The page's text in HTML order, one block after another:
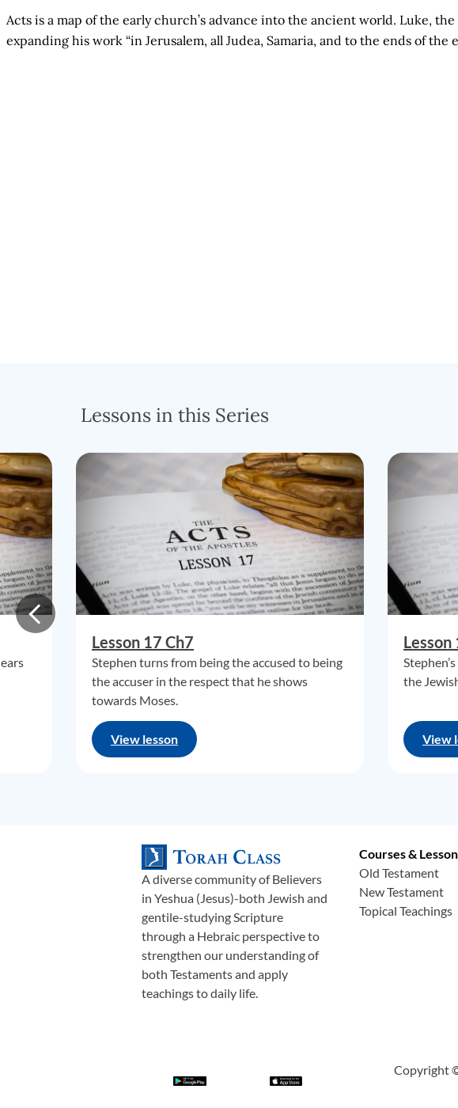
Acts is a map of the early church’s advance into the ancient world. Luke,
expanding his work “in Jerusalem, all Judea, Samaria, and to the ends of the
Lessons in this Series
Lesson 17 Ch7
Stephen turns from being the accused to being
the accuser in the respect that he shows
towards Moses.
View lesson
Lesson
the
View
A diverse community of Believers
in Yeshua (Jesus)-both Jewish and
gentile-studying Scripture
through a Hebraic perspective to
strengthen our understanding of
both Testaments and apply
teachings to daily life.
Courses &
Old Testament
New Testament
Topical Teachings
Copyright